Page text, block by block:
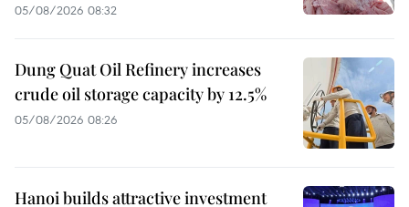
05/08/2026 08:32
Dung Quat Oil Refinery increases
crude oil storage capacity by 12.5%
05/08/2026 08:26
Hanoi builds attractive investment